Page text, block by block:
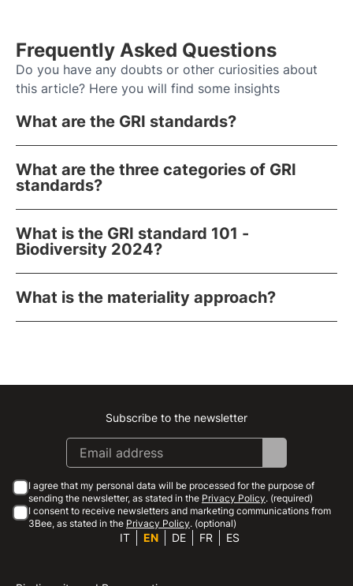
Frequently Asked Questions
Do you have any doubts or other curiosities about
this article? Here you will find some insights
What are the GRI standards?
What are the three categories of GRI
standards?
What is the GRI standard 101 -
Biodiversity 2024?
What is the materiality approach?
Instagram
Facebook
Linkedin
Youtube
Subscribe to the newsletter
I agree that my personal data will be processed for the purpose of
sending the newsletter, as stated in the Privacy Policy. (required)
I consent to receive newsletters and marketing communications from
3Bee, as stated in the Privacy Policy. (optional)
IT EN DE FR ES